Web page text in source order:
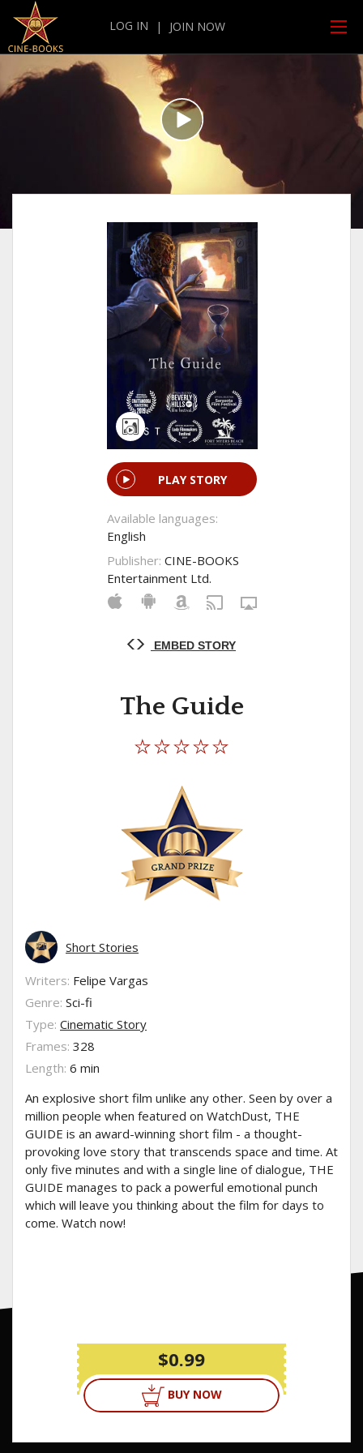
LOG IN | JOIN NOW
PLAY STORY
Available languages:
English
Publisher: CINE-BOOKS
Entertainment Ltd.
EMBED STORY
The Guide
Short Stories
Writers: Felipe Vargas
Genre: Sci-fi
Type: Cinematic Story
Frames: 328
Length: 6 min
An explosive short film unlike any other. Seen by over a
million people when featured on WatchDust, THE
GUIDE is an award-winning short film - a thought-
provoking love story that transcends space and time. At
only five minutes and with a single line of dialogue, THE
GUIDE manages to pack a powerful emotional punch
which will leave you thinking about the film for days to
come. Watch now!
$0.99
BUY NOW